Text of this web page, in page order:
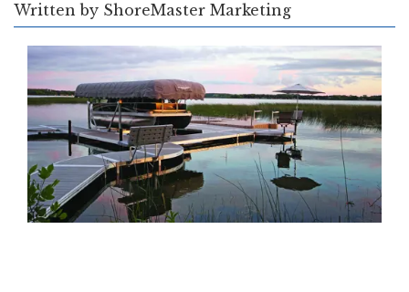
Written by ShoreMaster Marketing